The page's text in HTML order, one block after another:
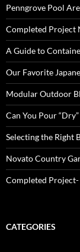
Penngrove Pool
Completed Project
A Guide to
Our Favorite
Modular Outdoor
Can You Pour
Selecting the Right
Novato Country
Completed
CATEGORIES